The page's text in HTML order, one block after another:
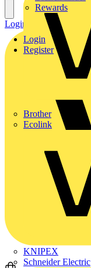
Brother
Ecolink
KNIPEX
Schneider Electric
Rewards
Login
Register
Login Register